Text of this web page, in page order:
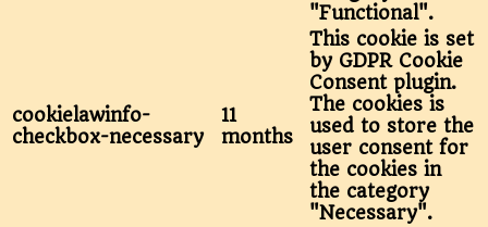
"Functional".
cookielawinfo-
checkbox-necessary
11
months
This cookie is set
by GDPR Cookie
Consent plugin.
The cookies is
used to store the
user consent for
the cookies in
the category
"Necessary".